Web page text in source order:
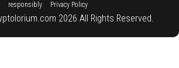
responsibly
Privacy Policy
2026 All Rights Reserved.